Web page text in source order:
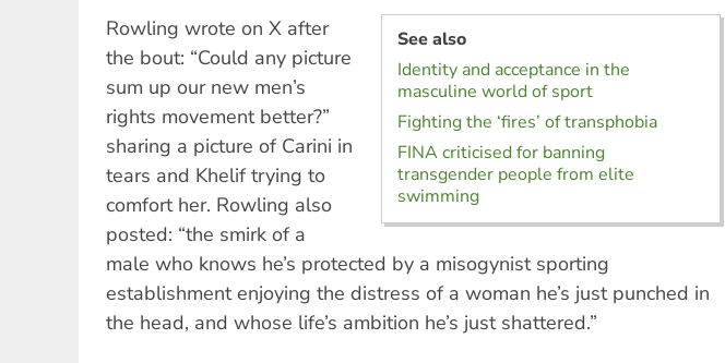
See also
Identity and acceptance in the
masculine world of sport
Fighting the ‘fires’ of transphobia
FINA criticised for banning
transgender people from elite
swimming
Rowling wrote on X after
the bout: “Could any picture
sum up our new men’s
rights movement better?”
sharing a picture of Carini in
tears and Khelif trying to
comfort her. Rowling also
posted: “the smirk of a
male who knows he’s protected by a misogynist sporting
establishment enjoying the distress of a woman he’s just punched in
the head, and whose life’s ambition he’s just shattered.”